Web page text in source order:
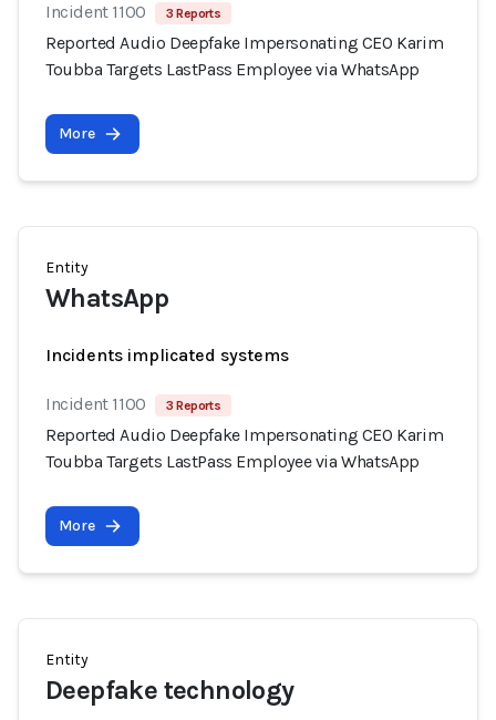
Incident 1100 3 Reports
Reported Audio Deepfake Impersonating CEO Karim
Toubba Targets LastPass Employee via WhatsApp
More
Entity
WhatsApp
Incidents implicated systems
Incident 1100 3 Reports
Reported Audio Deepfake Impersonating CEO Karim
Toubba Targets LastPass Employee via WhatsApp
More
Entity
Deepfake technology